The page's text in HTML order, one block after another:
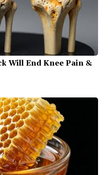
Will End Knee Pain &